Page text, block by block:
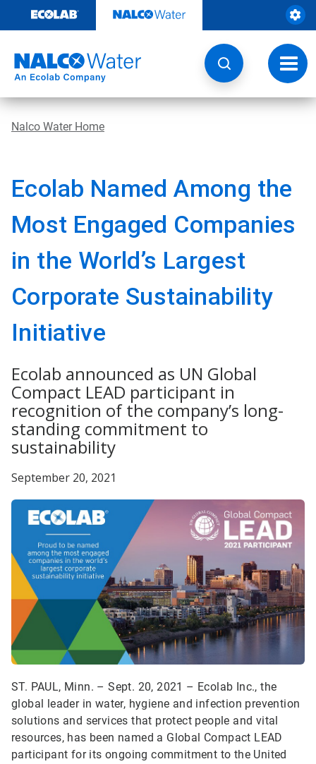
content
Nalco Water Home
Ecolab Named Among the
Most Engaged Companies
in the World’s Largest
Corporate Sustainability
Initiative
Ecolab announced as UN Global
Compact LEAD participant in
recognition of the company’s long-
standing commitment to
sustainability
September 20, 2021
ST. PAUL, Minn. – Sept. 20, 2021 – Ecolab Inc., the
global leader in water, hygiene and infection prevention
solutions and services that protect people and vital
resources, has been named a Global Compact LEAD
participant for its ongoing commitment to the United